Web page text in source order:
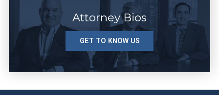
Attorney Bios
GET TO KNOW US